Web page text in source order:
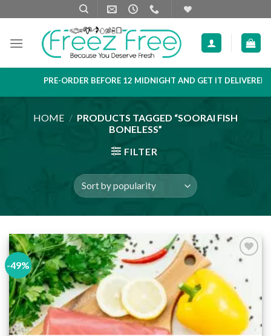
to
content
PRE-ORDER BEFORE 12 MIDNIGHT AND GET IT DELIVERED
HOME / PRODUCTS TAGGED “SOORAI FISH
BONELESS”
FILTER
-49%
Add to
wishlist